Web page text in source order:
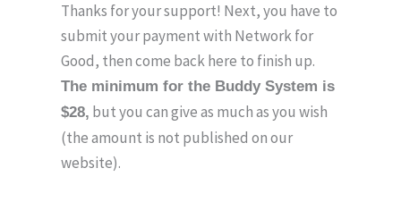
Thanks for your support! Next, you have to
submit your payment with Network for
Good, then come back here to finish up.
The minimum for the Buddy System is
$28, but you can give as much as you wish
(the amount is not published on our
website).